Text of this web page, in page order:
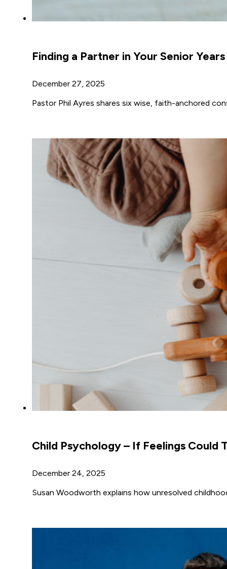
Finding a Partner in Your Senior Years
December 27, 2025
Pastor Phil Ayres shares six wise, faith-anchored
Child Psychology – If Feelings Could
December 24, 2025
Susan Woodworth explains how unresolved